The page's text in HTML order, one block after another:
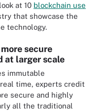
at 10 blockchain use
that showcase the
technology.
secure
at larger scale
immutable
time, experts credit
secure and highly
all the traditional